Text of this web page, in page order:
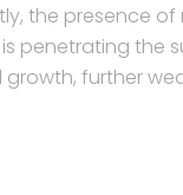
the presence of
penetrating the
further